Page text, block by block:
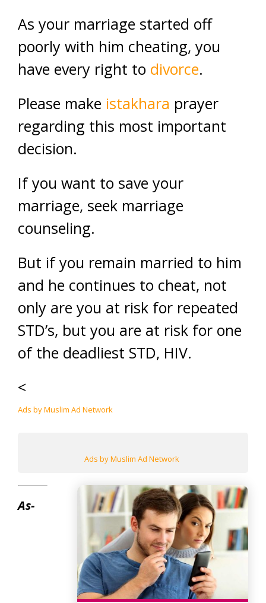
As your marriage started off
poorly with him cheating, you
have every right to divorce.
Please make istakhara prayer
regarding this most important
decision.
If you want to save your
marriage, seek marriage
counseling.
But if you remain married to him
and he continues to cheat, not
only are you at risk for repeated
STD’s, but you are at risk for one
of the deadliest STD, HIV.
<
Ads by Muslim Ad Network
Ads by Muslim Ad Network
As-